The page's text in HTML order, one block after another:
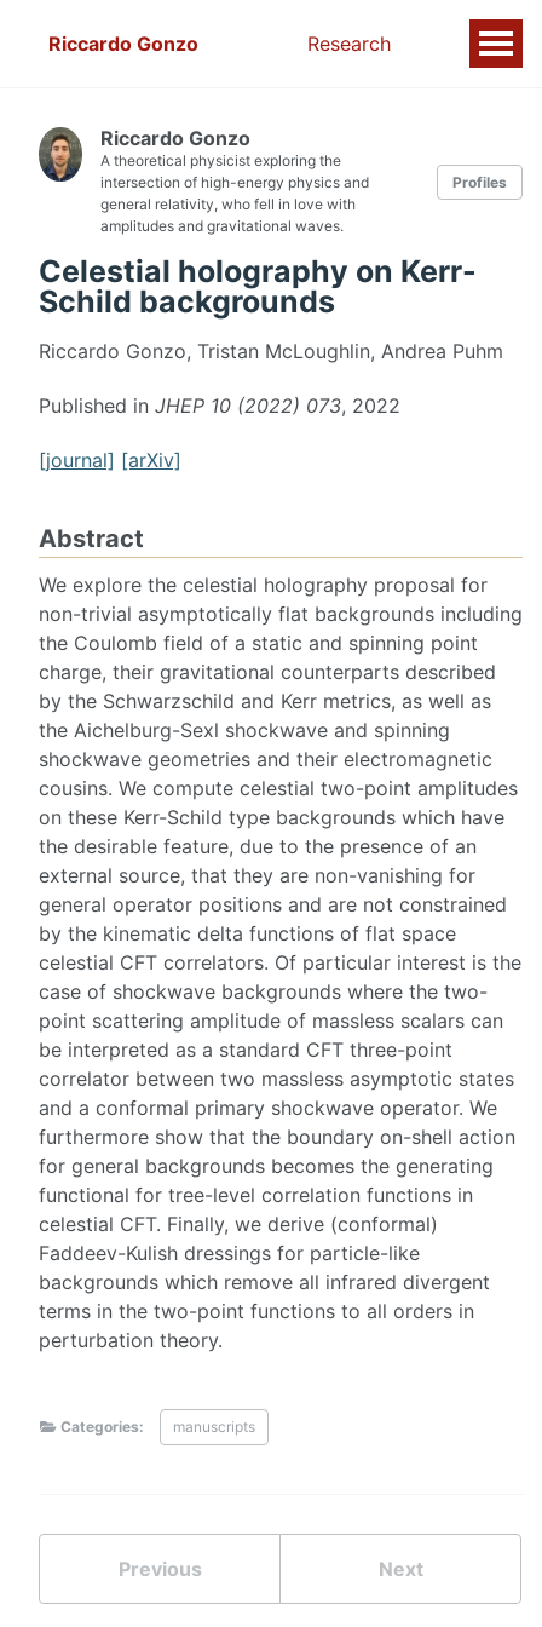
Riccardo Gonzo Research
Riccardo Gonzo
A theoretical physicist exploring the
intersection of high-energy physics and
general relativity, who fell in love with
amplitudes and gravitational waves.
Profiles
Celestial holography on Kerr-
Schild backgrounds
Riccardo Gonzo, Tristan McLoughlin, Andrea Puhm
Published in JHEP 10 (2022) 073, 2022
[journal] [arXiv]
Abstract
We explore the celestial holography proposal for
non-trivial asymptotically flat backgrounds including
the Coulomb field of a static and spinning point
charge, their gravitational counterparts described
by the Schwarzschild and Kerr metrics, as well as
the Aichelburg-Sexl shockwave and spinning
shockwave geometries and their electromagnetic
cousins. We compute celestial two-point amplitudes
on these Kerr-Schild type backgrounds which have
the desirable feature, due to the presence of an
external source, that they are non-vanishing for
general operator positions and are not constrained
by the kinematic delta functions of flat space
celestial CFT correlators. Of particular interest is the
case of shockwave backgrounds where the two-
point scattering amplitude of massless scalars can
be interpreted as a standard CFT three-point
correlator between two massless asymptotic states
and a conformal primary shockwave operator. We
furthermore show that the boundary on-shell action
for general backgrounds becomes the generating
functional for tree-level correlation functions in
celestial CFT. Finally, we derive (conformal)
Faddeev-Kulish dressings for particle-like
backgrounds which remove all infrared divergent
terms in the two-point functions to all orders in
perturbation theory.
Categories: manuscripts
Previous Next